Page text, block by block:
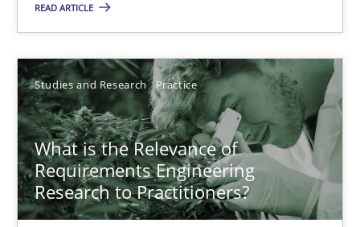
READ ARTICLE
Studies and Research Practice
What is the Relevance of
Requirements Engineering
Research to Practitioners?
ReqInspector
An Approach for the Inspection of the Completeness of
Methods Cross-discipline
Andreas Maier
Simon Darting